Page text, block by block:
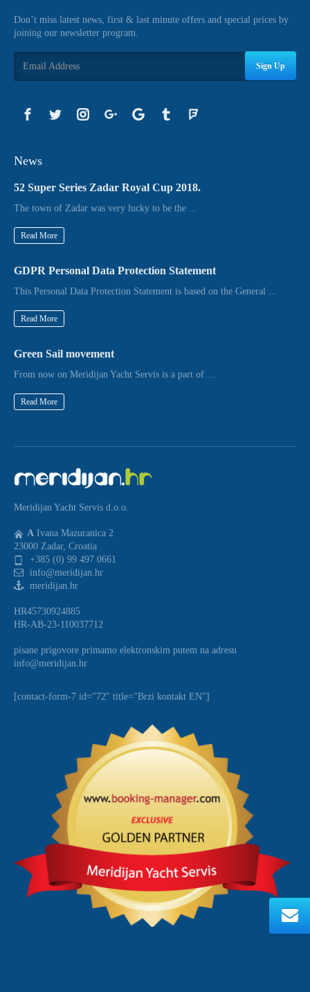
Don’t miss latest news, first & last minute offers and special prices by
joining our newsletter program.
Sign Up
News
52 Super Series Zadar Royal Cup 2018.
The town of Zadar was very lucky to be the ...
Read More
GDPR Personal Data Protection Statement
This Personal Data Protection Statement is based on the General ...
Read More
Green Sail movement
From now on Meridijan Yacht Servis is a part of ...
Read More
Meridijan Yacht Servis d.o.o.
A Ivana Mazuranica 2
23000 Zadar, Croatia
+385 (0) 99 497 0661
info@meridijan.hr
meridijan.hr
HR45730924885
HR-AB-23-110037712
pisane prigovore primamo elektronskim putem na adresu
info@meridijan.hr
[contact-form-7 id="72" title="Brzi kontakt EN"]